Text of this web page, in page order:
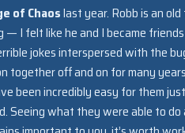
of Chaoslast year. Robb is an
I felt like he and I became
jokes interspersed with the
together off and on for many
been incredibly easy for them
Seeing what they were able to